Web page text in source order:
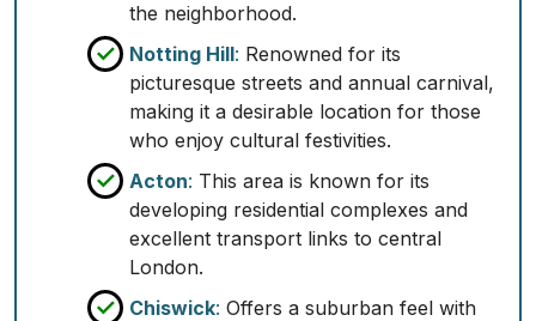
the neighborhood.
Notting Hill: Renowned for its
picturesque streets and annual carnival,
making it a desirable location for those
who enjoy cultural festivities.
Acton: This area is known for its
developing residential complexes and
excellent transport links to central
London.
Chiswick: Offers a suburban feel with